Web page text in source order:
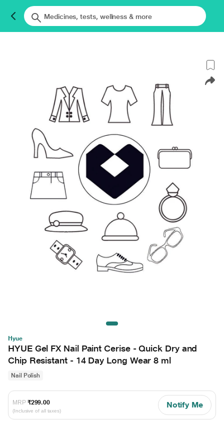
Hyue
HYUE Gel FX Nail Paint Cerise - Quick Dry and
Chip Resistant - 14 Day Long Wear 8 ml
Nail Polish
MRP ₹299.00
(Inclusive of all taxes)
Notify Me